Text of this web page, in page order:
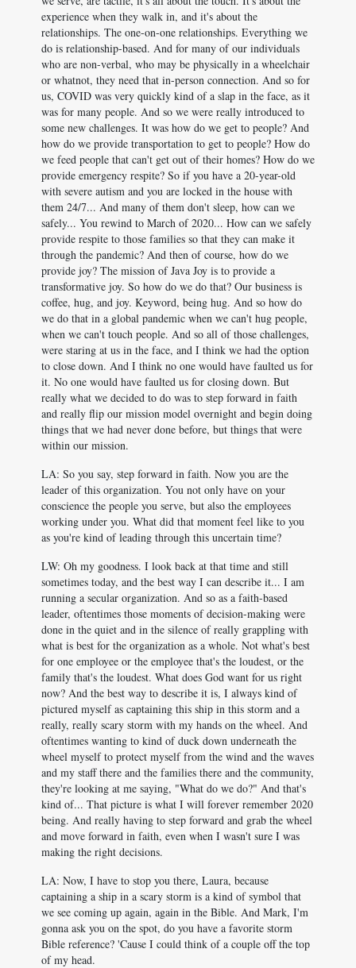
experience when they walk in, and it's about the
relationships. The one-on-one relationships. Everything we
do is relationship-based. And for many of our individuals
who are non-verbal, who may be physically in a wheelchair
or whatnot, they need that in-person connection. And so for
us, COVID was very quickly kind of a slap in the face, as it
was for many people. And so we were really introduced to
some new challenges. It was how do we get to people? And
how do we provide transportation to get to people? How do
we feed people that can't get out of their homes? How do we
provide emergency respite? So if you have a 20-year-old
with severe autism and you are locked in the house with
them 24/7... And many of them don't sleep, how can we
safely... You rewind to March of 2020... How can we safely
provide respite to those families so that they can make it
through the pandemic? And then of course, how do we
provide joy? The mission of Java Joy is to provide a
transformative joy. So how do we do that? Our business is
coffee, hug, and joy. Keyword, being hug. And so how do
we do that in a global pandemic when we can't hug people,
when we can't touch people. And so all of those challenges,
were staring at us in the face, and I think we had the option
to close down. And I think no one would have faulted us for
it. No one would have faulted us for closing down. But
really what we decided to do was to step forward in faith
and really flip our mission model overnight and begin doing
things that we had never done before, but things that were
within our mission.
LA: So you say, step forward in faith. Now you are the
leader of this organization. You not only have on your
conscience the people you serve, but also the employees
working under you. What did that moment feel like to you
as you're kind of leading through this uncertain time?
LW: Oh my goodness. I look back at that time and still
sometimes today, and the best way I can describe it... I am
running a secular organization. And so as a faith-based
leader, oftentimes those moments of decision-making were
done in the quiet and in the silence of really grappling with
what is best for the organization as a whole. Not what's best
for one employee or the employee that's the loudest, or the
family that's the loudest. What does God want for us right
now? And the best way to describe it is, I always kind of
pictured myself as captaining this ship in this storm and a
really, really scary storm with my hands on the wheel. And
oftentimes wanting to kind of duck down underneath the
wheel myself to protect myself from the wind and the waves
and my staff there and the families there and the community,
they're looking at me saying, "What do we do?" And that's
kind of... That picture is what I will forever remember 2020
being. And really having to step forward and grab the wheel
and move forward in faith, even when I wasn't sure I was
making the right decisions.
LA: Now, I have to stop you there, Laura, because
captaining a ship in a scary storm is a kind of symbol that
we see coming up again, again in the Bible. And Mark, I'm
gonna ask you on the spot, do you have a favorite storm
Bible reference? 'Cause I could think of a couple off the top
of my head.